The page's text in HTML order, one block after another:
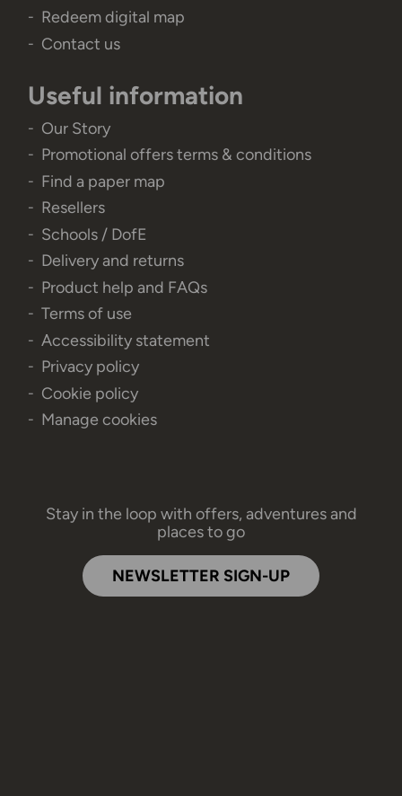
Redeem digital map
Contact us
Useful information
Our Story
Promotional offers terms & conditions
Find a paper map
Resellers
Schools / DofE
Delivery and returns
Product help and FAQs
Terms of use
Accessibility statement
Privacy policy
Cookie policy
Manage cookies
Stay in the loop with offers, adventures and
places to go
NEWSLETTER SIGN-UP